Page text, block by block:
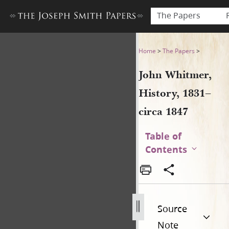
The Papers
John Whitmer, History,
Home >The Papers >
John Whitmer,
History, 1831–
circa 1847
Table of
Contents
Source
Note